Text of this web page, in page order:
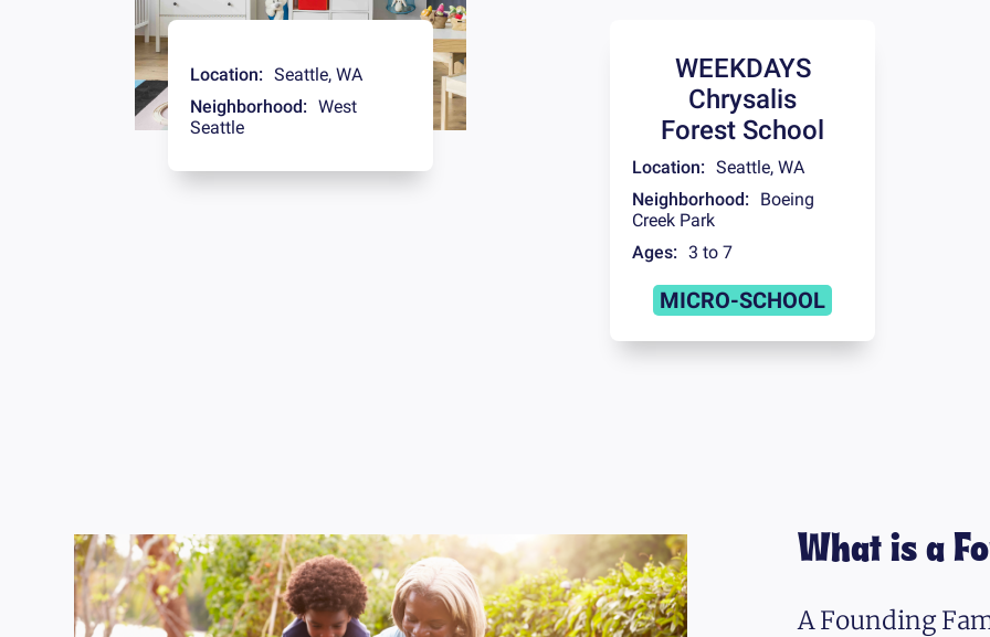
Location: Seattle, WA
Neighborhood: West
Seattle
WEEKDAYS
Chrysalis
Forest School
Location: Seattle, WA
Neighborhood:
Boeing
Creek Park
Ages: 3 to 7
MICRO-SCHOOL
What is a
A Founding